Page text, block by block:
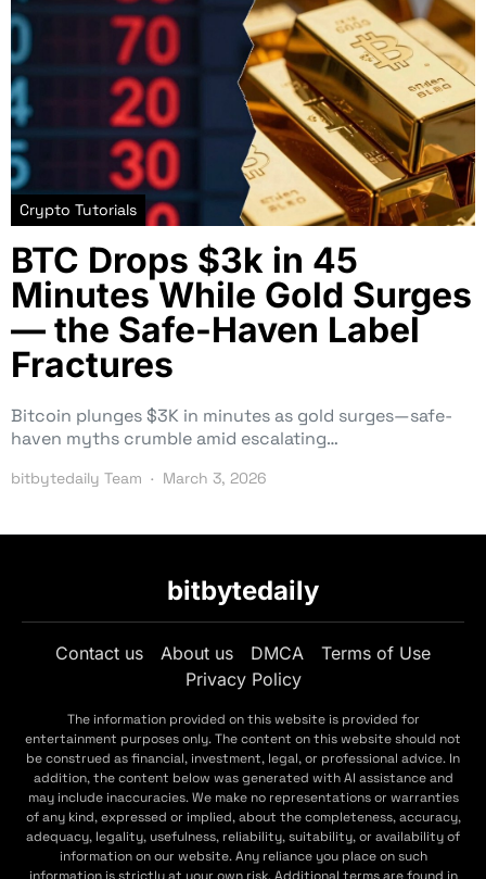
Crypto Tutorials
BTC Drops $3k in 45
Minutes While Gold Surges
— the Safe-Haven Label
Fractures
Bitcoin plunges $3K in minutes as gold surges—safe-
haven myths crumble amid escalating…
bitbytedaily Team March 3, 2026
bitbytedaily
Contact us About us DMCA
Terms of Use
Privacy Policy
The information provided on this website is provided for
entertainment purposes only. The content on this website should not
be construed as financial, investment, legal, or professional advice. In
addition, the content below was generated with AI assistance and
may include inaccuracies. We make no representations or warranties
of any kind, expressed or implied, about the completeness, accuracy,
adequacy, legality, usefulness, reliability, suitability, or availability of
information on our website. Any reliance you place on such
information is strictly at your own risk. Additional terms are found in